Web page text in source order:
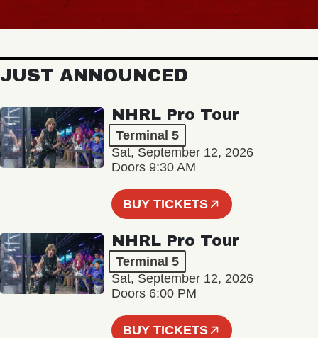
JUST ANNOUNCED
NHRL Pro Tour
Terminal 5
Sat, September 12, 2026
Doors 9:30 AM
BUY TICKETS
NHRL Pro Tour
Terminal 5
Sat, September 12, 2026
Doors 6:00 PM
BUY TICKETS